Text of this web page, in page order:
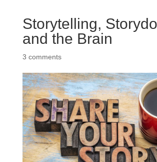
Storytelling,
and the Brain
3 comments